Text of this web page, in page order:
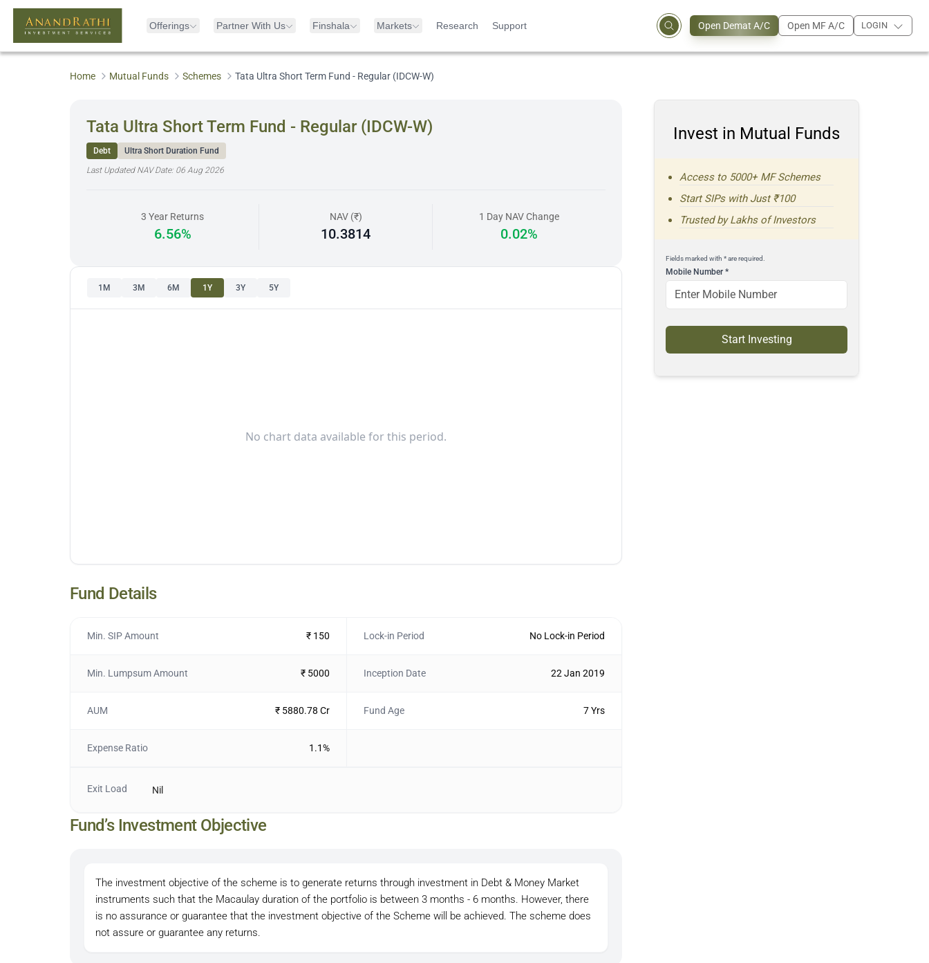
Offerings Partner With Us Finshala Markets Research Support Open Demat A/C Open MF A/C LOGIN
Home Mutual Funds Schemes Tata Ultra Short Term Fund - Regular (IDCW-W)
Tata Ultra Short Term Fund - Regular (IDCW-W)
Debt
Ultra Short Duration Fund
Last Updated NAV Date: 06 Aug 2026
3 Year Returns
6.56%
NAV (₹)
10.3814
1 Day NAV Change
0.02%
1M 3M 6M 1Y 3Y 5Y
No chart data available for this period.
Fund Details
Min. SIP Amount ₹ 150 Lock-in Period No Lock-in Period
Min. Lumpsum Amount ₹ 5000 Inception Date 22 Jan 2019
AUM ₹ 5880.78 Cr Fund Age 7 Yrs
Expense Ratio 1.1%
Exit Load Nil
Fund’s Investment Objective
The investment objective of the scheme is to generate returns through investment in Debt & Money Market
instruments such that the Macaulay duration of the portfolio is between 3 months - 6 months. However, there
is no assurance or guarantee that the investment objective of the Scheme will be achieved. The scheme does
not assure or guarantee any returns.
Invest in Mutual Funds
Access to 5000+ MF Schemes
Start SIPs with Just ₹100
Trusted by Lakhs of Investors
Fields marked with * are required.
Mobile Number*
Start Investing